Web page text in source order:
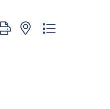
with nested dropdown